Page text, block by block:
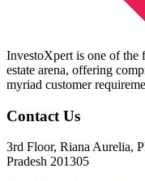
InvestoXpert is one of the
estate arena, offering
myriad customer
Contact Us
3rd Floor, Riana Aurelia,
Pradesh 201305